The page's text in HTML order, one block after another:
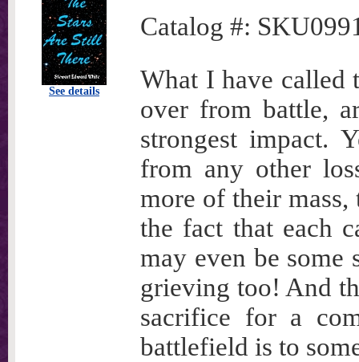
See details
Catalog #:
What I have called
over from battle,
strongest impact.
from any other
more of their
the fact that each
may even be some
grieving too! And
sacrifice for a
battlefield is to